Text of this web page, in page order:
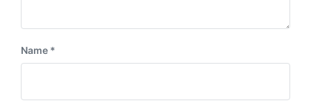
Name *